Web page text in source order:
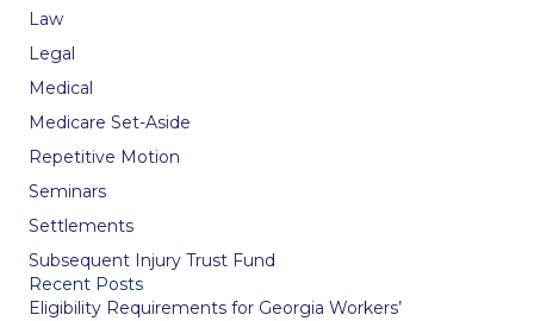
Law
Legal
Medical
Medicare Set-Aside
Repetitive Motion
Seminars
Settlements
Subsequent Injury Trust Fund
Recent Posts
Eligibility Requirements for Georgia Workers’